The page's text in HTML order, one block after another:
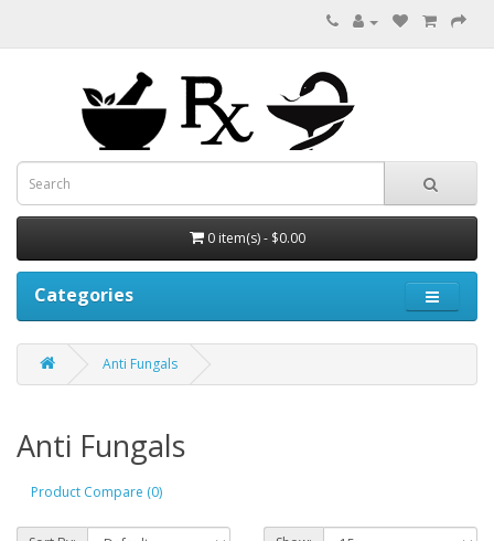
0 item(s) - $0.00
Categories
Anti Fungals
Anti Fungals
Product Compare (0)